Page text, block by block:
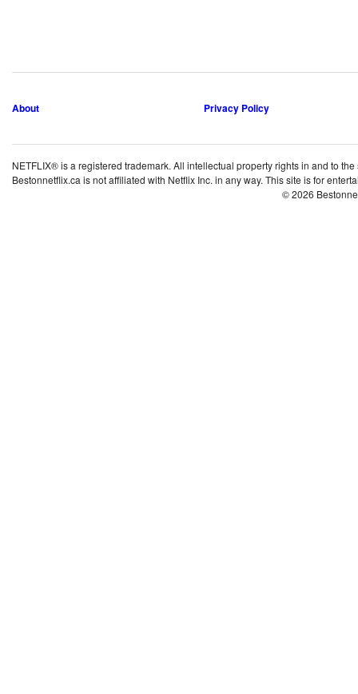
About Privacy Policy
NETFLIX® is a registered trademark. All intellectual property rights in and to
Bestonnetflix.ca is not affiliated with Netflix Inc. in any way. This site is for
© 2026